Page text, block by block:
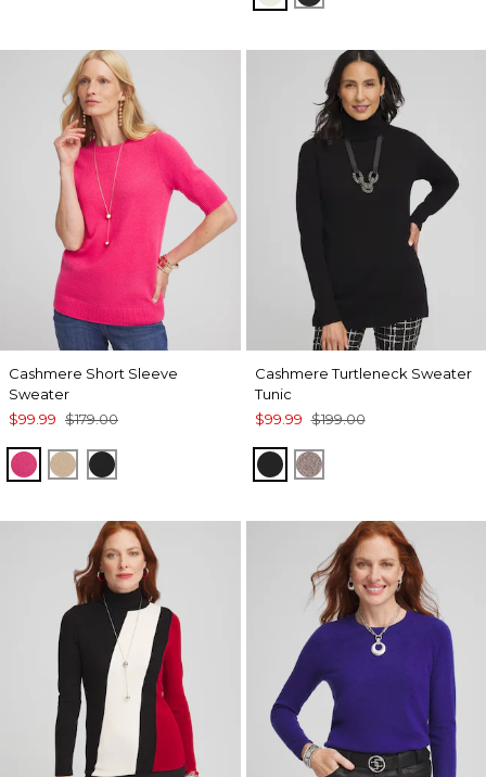
Cashmere Short Sleeve
Sweater
$99.99 $179.00
PINK CAMELBLACK
Cashmere Turtleneck Sweater
Tunic
$99.99 $199.00
BLACKTAUPE